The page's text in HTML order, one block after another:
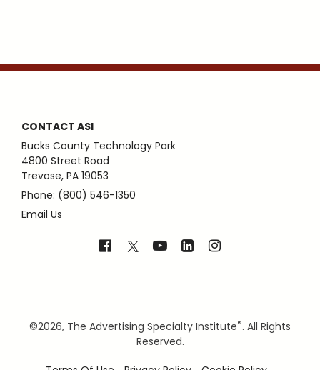
CONTACT ASI
Bucks County Technology Park
4800 Street Road
Trevose, PA 19053
Phone: (800) 546-1350
Email Us
©2026, The Advertising Specialty Institute®. All Rights
Reserved.